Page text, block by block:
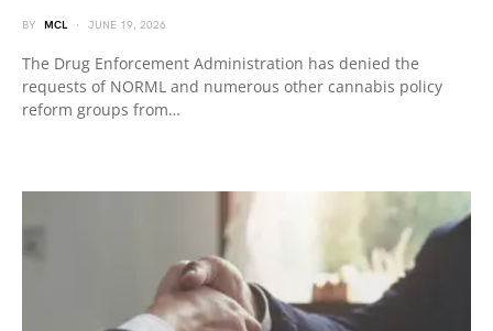
BY MCL JUNE 19, 2026
The Drug Enforcement Administration has denied the
requests of NORML and numerous other cannabis policy
reform groups from…